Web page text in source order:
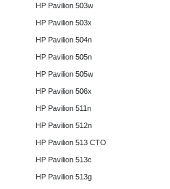
HP Pavilion 503w
HP Pavilion 503x
HP Pavilion 504n
HP Pavilion 505n
HP Pavilion 505w
HP Pavilion 506x
HP Pavilion 511n
HP Pavilion 512n
HP Pavilion 513 CTO
HP Pavilion 513c
HP Pavilion 513g